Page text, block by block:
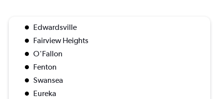
Edwardsville
Fairview Heights
O'Fallon
Fenton
Swansea
Eureka